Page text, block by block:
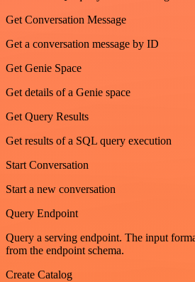
Get Conversation Message
Get a conversation message by ID
Get Genie Space
Get details of a Genie space
Get Query Results
Get results of a SQL query execution
Start Conversation
Start a new conversation
Query Endpoint
Query a serving endpoint. The input
from the endpoint schema.
Create Catalog